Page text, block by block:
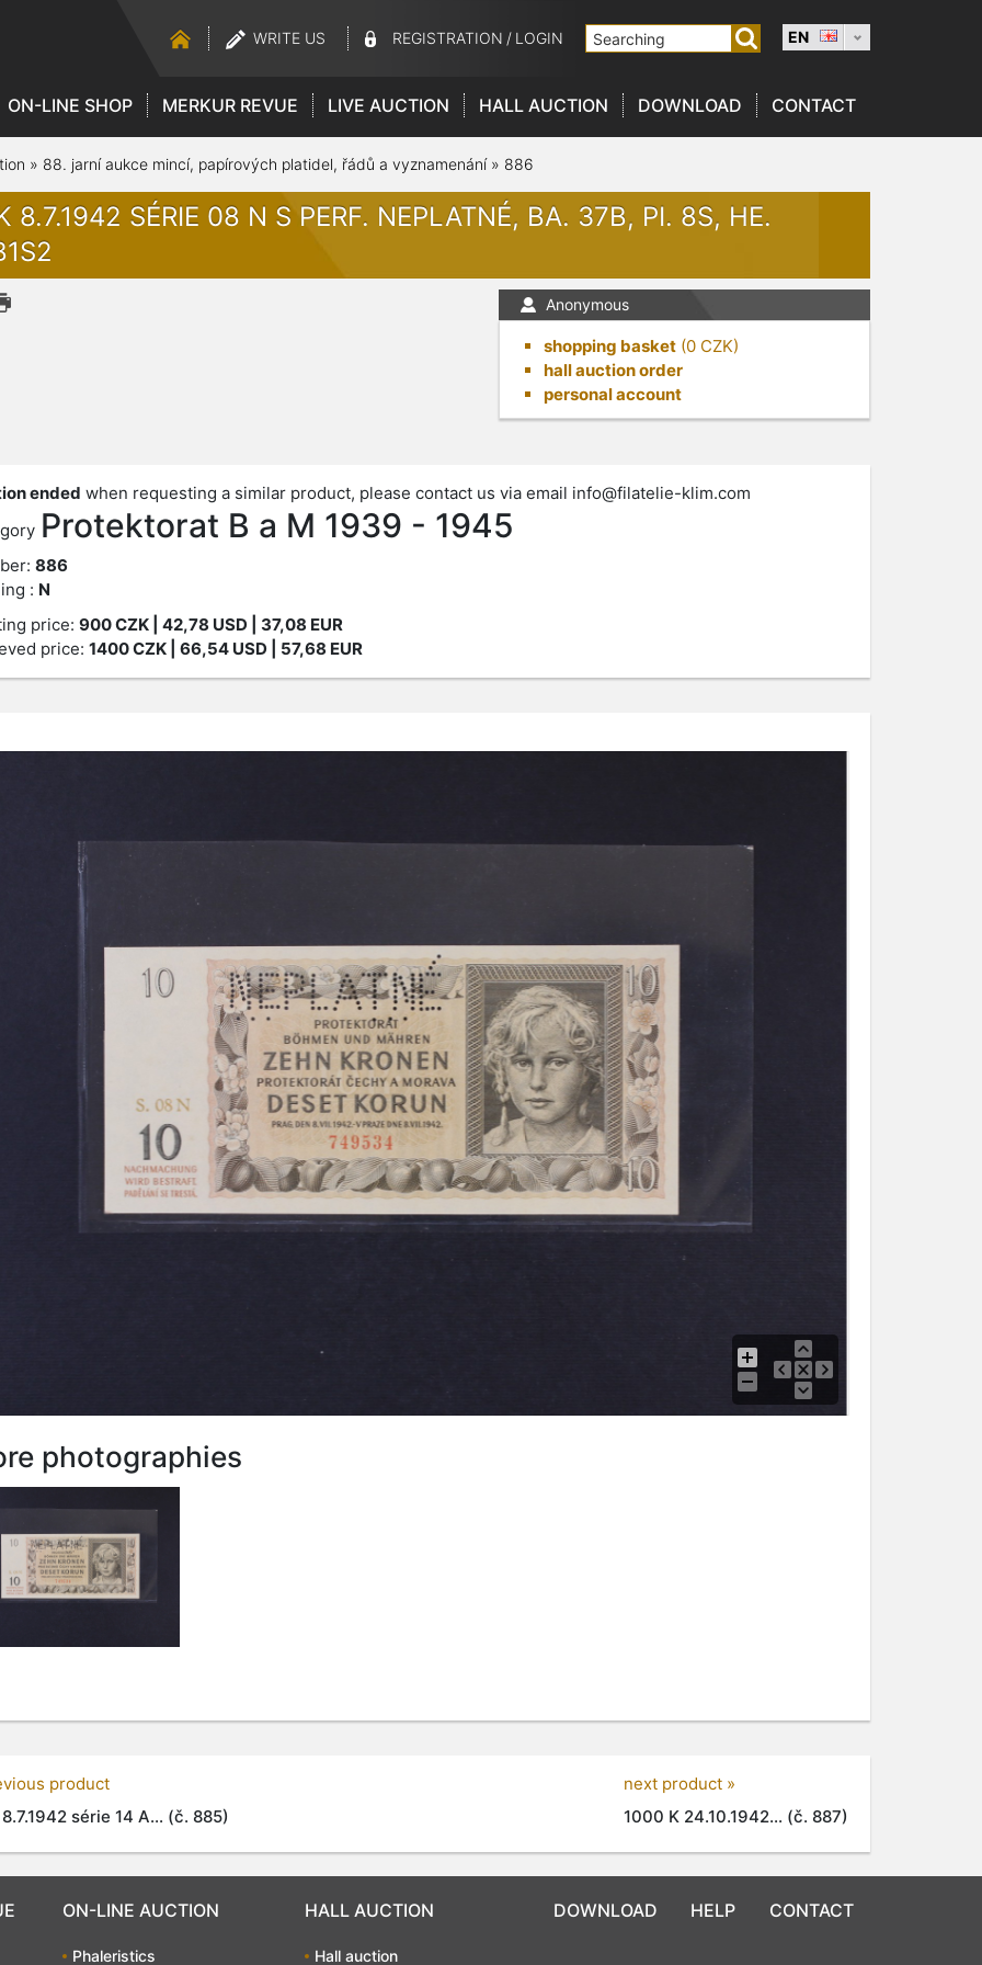
WRITE US REGISTRATION / LOGIN EN
ON-LINE SHOP MERKUR REVUE LIVE AUCTION HALL AUCTION DOWNLOAD CONTACT
» 88. jarní aukce mincí, papírových platidel, řádů a vyznamenání» 886
8.7.1942 SÉRIE 08 N S PERF. NEPLATNÉ, BA. 37B, PI. 8S, HE.
Anonymous
shopping basket (0 CZK)
hall auction order
personal account
ended when requesting a similar product, please contact us via email info@filatelie-klim.com
Protektorat B a M 1939 - 1945
886
: N
price: 900CZK| 42,78 USD | 37,08 EUR
price: 1400CZK| 66,54 USD | 57,68 EUR
photographies
product
série 14 A... (č. 885)
next product »
1000 K 24.10.1942... (č. 887)
ON-LINE AUCTION
Phaleristics
HALL AUCTION
Hall auction
DOWNLOAD HELP CONTACT